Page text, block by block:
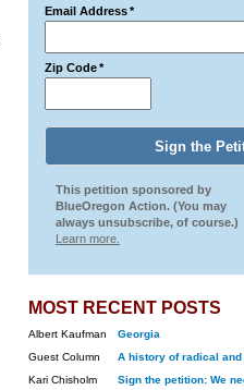
Email Address*
Zip Code*
This petition sponsored by
BlueOregon Action. (You may
always unsubscribe, of course.)
Learn more.
MOST RECENT POSTS
Albert Kaufman
Georgia
Guest Column
A history of radical
Kari Chisholm
Sign the petition: We